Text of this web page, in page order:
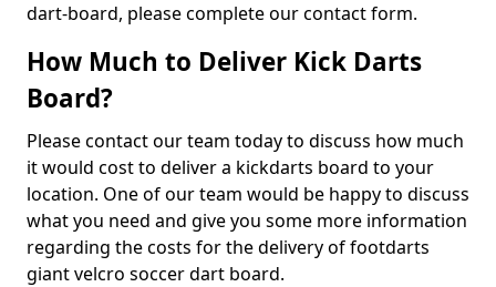
dart-board, please complete our contact form.
How Much to Deliver Kick Darts
Board?
Please contact our team today to discuss how much
it would cost to deliver a kickdarts board to your
location. One of our team would be happy to discuss
what you need and give you some more information
regarding the costs for the delivery of footdarts
giant velcro soccer dart board.